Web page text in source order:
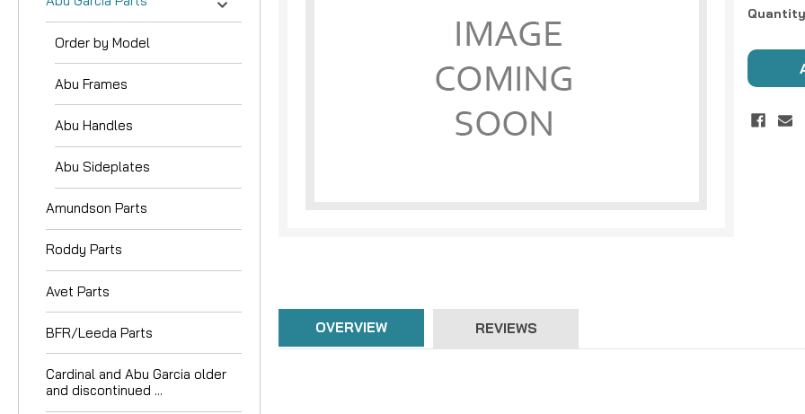
Order by Model
Abu Frames
Abu Handles
Abu Sideplates
Amundson Parts
Roddy Parts
Avet Parts
BFR/Leeda Parts
Cardinal and Abu Garcia older
and discontinued ...
Current
OVERVIEW REVIEWS